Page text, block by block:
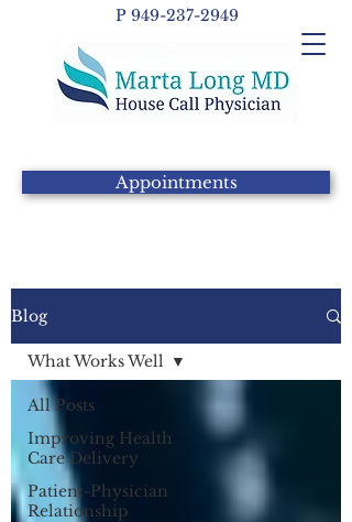
P 949-237-2949
Appointments
Blog
All Posts
Improving Health
Care Delivery
Patient-Physician
Relationship
What Works Well